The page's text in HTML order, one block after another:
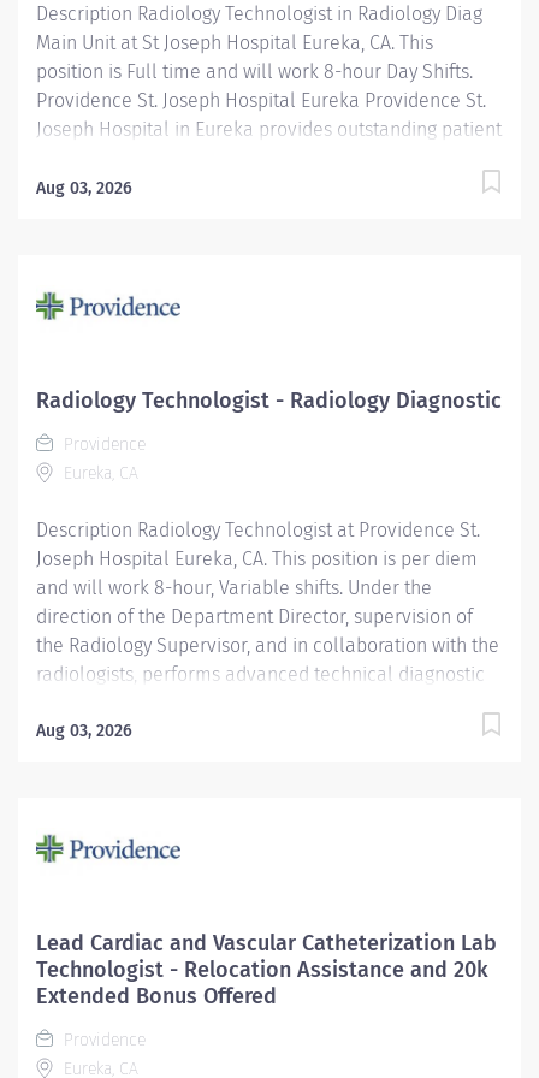
Description Radiology Technologist in Radiology Diag
Main Unit at St Joseph Hospital Eureka, CA. This
position is Full time and will work 8-hour Day Shifts.
Providence St. Joseph Hospital Eureka Providence St.
Joseph Hospital in Eureka provides outstanding patient
Report as one of the Best Regional Hospitals in 8 types
of the Blue Cross Blue Shield Distinction Specialty
our reputable team and be part of a healthcare
institution known for its clinical excellence and
compassionate care. Under the direction of the
Department Director, supervision of the Radiology
Aug 03, 2026
Radiology Technologist - Radiology Diagnostic
Providence
Eureka, CA
Description Radiology Technologist at Providence St.
Joseph Hospital Eureka, CA. This position is per diem
and will work 8-hour, Variable shifts. Under the
direction of the Department Director, supervision of
the Radiology Supervisor, and in collaboration with the
radiologists, performs advanced technical diagnostic
age-specific criteria according to department
and organizational improvement activities. Providence
in our culture of patient-focused, whole-person care
built on understanding, commitment, and mutual
respect. Your voice matters here, because we know
Aug 03, 2026
Lead Cardiac and Vascular Catheterization Lab
Technologist - Relocation Assistance and 20k
Extended Bonus Offered
Providence
Eureka, CA